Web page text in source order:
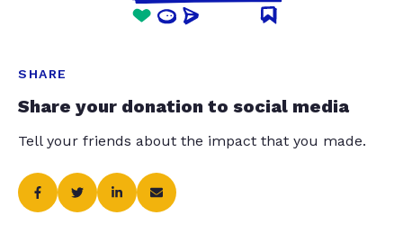
SHARE
Share your donation to social media
Tell your friends about the impact that you made.